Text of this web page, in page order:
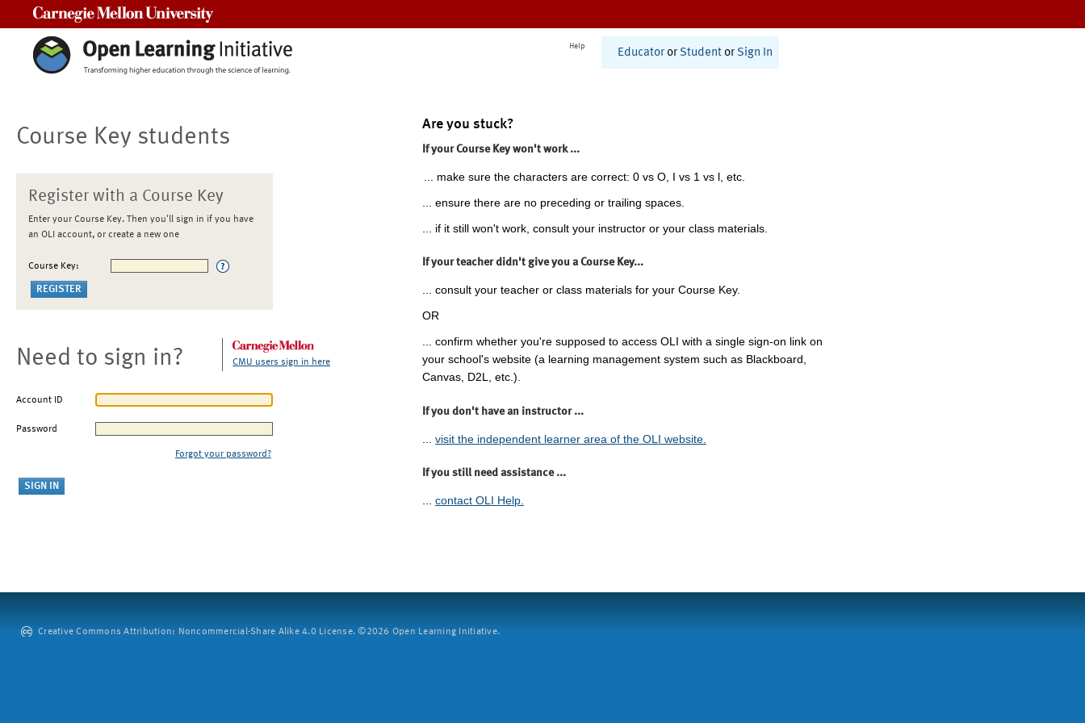
Help
Educator or Student or Sign In
Course Key students
Register with a Course Key
Enter your Course Key. Then you'll sign in if you have
an OLI account, or create a new one
Course Key:
Need to sign in? CMU users sign in here
Account ID
Password
Forgot your password?
Are you stuck?
If your Course Key won't work ...
... make sure the characters are correct: 0 vs O, I vs 1 vs l, etc.
... ensure there are no preceding or trailing spaces.
... if it still won't work, consult your instructor or your class materials.
If your teacher didn't give you a Course Key...
... consult your teacher or class materials for your Course Key.
OR
... confirm whether you're supposed to access OLI with a single sign-on link on
your school's website (a learning management system such as Blackboard,
Canvas, D2L, etc.).
If you don't have an instructor ...
visit the independent learner area of the OLI website.
If you still need assistance ...
... contact OLI Help.
Creative Commons Attribution: Noncommercial-Share Alike 4.0 License. ©2026 Open Learning Initiative.